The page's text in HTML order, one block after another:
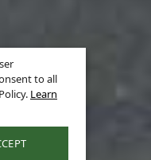
to all
Learn